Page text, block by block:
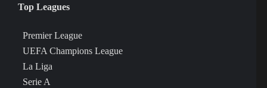
Top Leagues
Premier League
UEFA Champions League
La Liga
Serie A